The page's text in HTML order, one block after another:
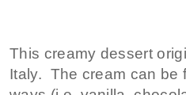
This creamy dessert
Italy. The cream can be